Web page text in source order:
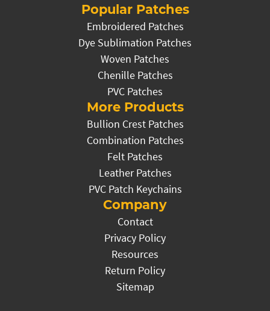
Popular Patches
Embroidered Patches
Dye Sublimation Patches
Woven Patches
Chenille Patches
PVC Patches
More Products
Bullion Crest Patches
Combination Patches
Felt Patches
Leather Patches
PVC Patch Keychains
Company
Contact
Privacy Policy
Resources
Return Policy
Sitemap